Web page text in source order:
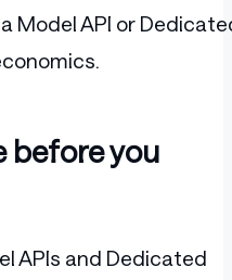
Model API or
before you
APIs and Dedicated